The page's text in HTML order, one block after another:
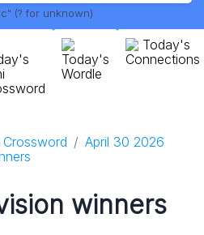
(? for unknown)
Today's
Wordle
Today's
Connections
April 30 2026
winners